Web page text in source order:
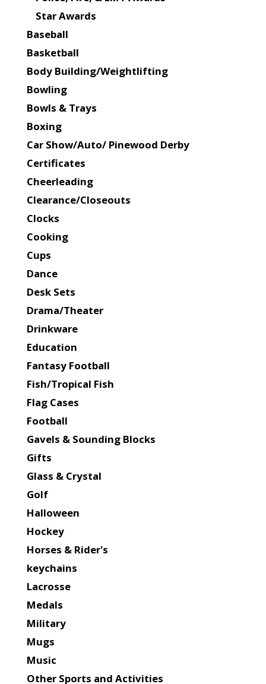
Star Awards
Baseball
Basketball
Body Building/Weightlifting
Bowling
Bowls & Trays
Boxing
Car Show/Auto/ Pinewood Derby
Certificates
Cheerleading
Clearance/Closeouts
Clocks
Cooking
Cups
Dance
Desk Sets
Drama/Theater
Drinkware
Education
Fantasy Football
Fish/Tropical Fish
Flag Cases
Football
Gavels & Sounding Blocks
Gifts
Glass & Crystal
Golf
Halloween
Hockey
Horses & Rider's
keychains
Lacrosse
Medals
Military
Mugs
Music
Other Sports and Activities